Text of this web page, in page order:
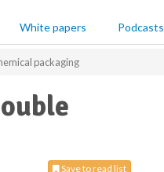
White papers Podcasts
packaging
Save to read list